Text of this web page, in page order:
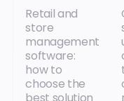
Retail and
store
management
software:
how to
choose the
best solution